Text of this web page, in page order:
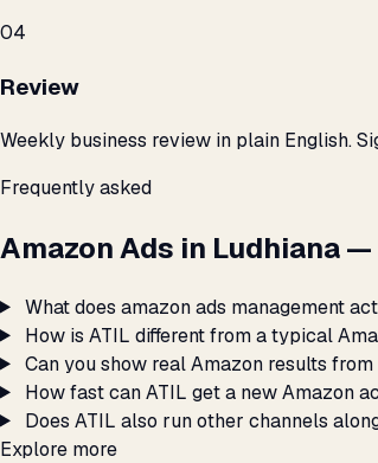
04
Review
Weekly business review in plain English.
Frequently asked
Amazon Ads in Ludhiana
What does amazon ads management
How is ATIL different from a typical
Can you show real Amazon results
How fast can ATIL get a new Amazon
Does ATIL also run other channels
Explore more